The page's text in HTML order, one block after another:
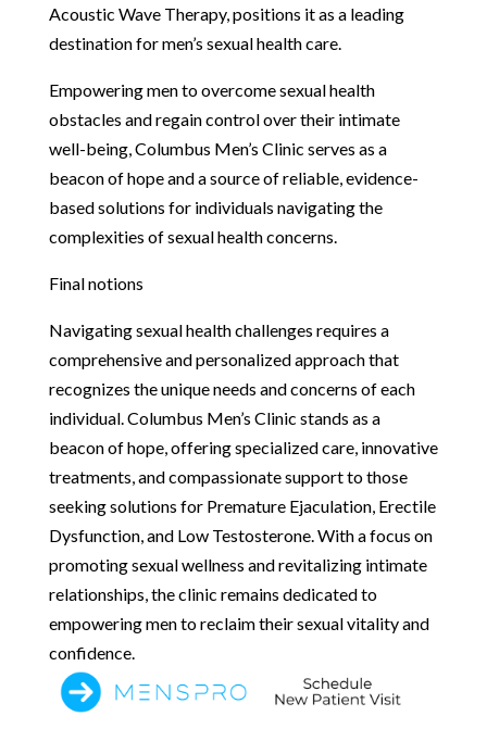
Acoustic Wave Therapy, positions it as a leading
destination for men’s sexual health care.
Empowering men to overcome sexual health
obstacles and regain control over their intimate
well-being, Columbus Men’s Clinic serves as a
beacon of hope and a source of reliable, evidence-
based solutions for individuals navigating the
complexities of sexual health concerns.
Final notions
Navigating sexual health challenges requires a
comprehensive and personalized approach that
recognizes the unique needs and concerns of each
individual. Columbus Men’s Clinic stands as a
beacon of hope, offering specialized care, innovative
treatments, and compassionate support to those
seeking solutions for Premature Ejaculation, Erectile
Dysfunction, and Low Testosterone. With a focus on
promoting sexual wellness and revitalizing intimate
relationships, the clinic remains dedicated to
empowering men to reclaim their sexual vitality and
confidence.